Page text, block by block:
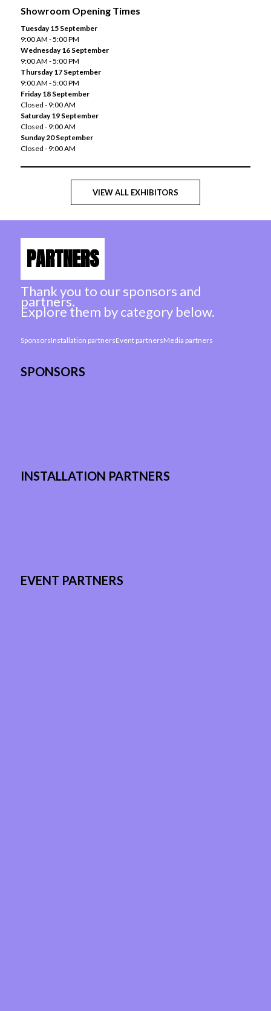
Showroom Opening Times
Tuesday 15 September
9:00 AM - 5:00 PM
Wednesday 16 September
9:00 AM - 5:00 PM
Thursday 17 September
9:00 AM - 5:00 PM
Friday 18 September
Closed - 9:00 AM
Saturday 19 September
Closed - 9:00 AM
Sunday 20 September
Closed - 9:00 AM
VIEW ALL EXHIBITORS
PARTNERS
Thank you to our sponsors and
partners.
Explore them by category below.
SponsorsInstallation partnersEvent partnersMedia partners
SPONSORS
INSTALLATION PARTNERS
EVENT PARTNERS